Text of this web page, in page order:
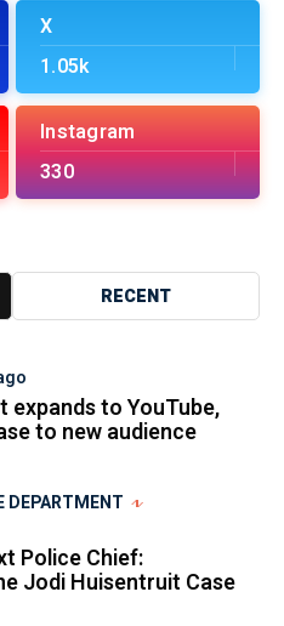
X
1.05k
Instagram
330
RECENT
expands to YouTube,
to new audience
DEPARTMENT
Police Chief:
Jodi Huisentruit Case